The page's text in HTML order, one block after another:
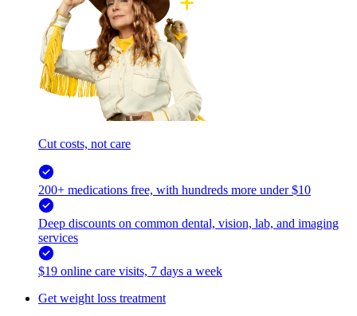
Cut costs, not care
200+ medications free, with hundreds more under $10
Deep discounts on common dental, vision, lab, and imaging
services
$19 online care visits, 7 days a week
Get weight loss treatment